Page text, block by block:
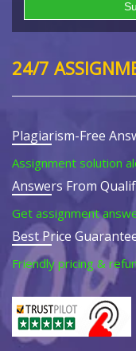
24/7
Plagiarism-Free
Assignment solution
Answers From
Get assignment
Best Price
Friendly pricing &